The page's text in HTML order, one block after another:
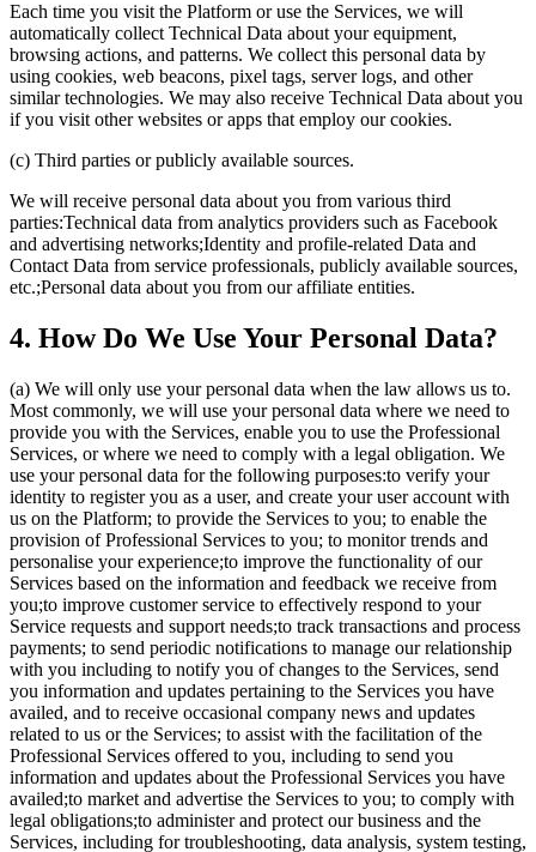
Each time you visit the Platform or use the Services, we will
automatically collect Technical Data about your equipment,
browsing actions, and patterns. We collect this personal data by
using cookies, web beacons, pixel tags, server logs, and other
similar technologies. We may also receive Technical Data about you
if you visit other websites or apps that employ our cookies.
(c) Third parties or publicly available sources.
We will receive personal data about you from various third
parties:Technical data from analytics providers such as Facebook
and advertising networks;Identity and profile-related Data and
Contact Data from service professionals, publicly available sources,
etc.;Personal data about you from our affiliate entities.
4. How Do We Use Your Personal Data?
(a) We will only use your personal data when the law allows us to.
Most commonly, we will use your personal data where we need to
provide you with the Services, enable you to use the Professional
Services, or where we need to comply with a legal obligation. We
use your personal data for the following purposes:to verify your
identity to register you as a user, and create your user account with
us on the Platform; to provide the Services to you; to enable the
provision of Professional Services to you; to monitor trends and
personalise your experience;to improve the functionality of our
Services based on the information and feedback we receive from
you;to improve customer service to effectively respond to your
Service requests and support needs;to track transactions and process
payments; to send periodic notifications to manage our relationship
with you including to notify you of changes to the Services, send
you information and updates pertaining to the Services you have
availed, and to receive occasional company news and updates
related to us or the Services; to assist with the facilitation of the
Professional Services offered to you, including to send you
information and updates about the Professional Services you have
availed;to market and advertise the Services to you; to comply with
legal obligations;to administer and protect our business and the
Services, including for troubleshooting, data analysis, system testing,